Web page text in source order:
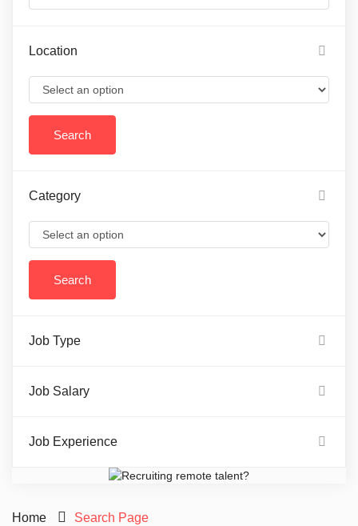
Location
Category
Job Type
Job Salary
Job Experience
Home Search Page